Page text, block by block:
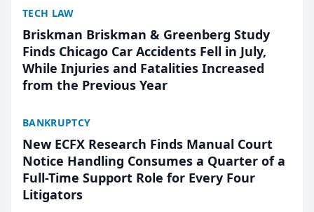
TECH LAW
Briskman Briskman & Greenberg Study
Finds Chicago Car Accidents Fell in July,
While Injuries and Fatalities Increased
from the Previous Year
BANKRUPTCY
New ECFX Research Finds Manual Court
Notice Handling Consumes a Quarter of a
Full-Time Support Role for Every Four
Litigators